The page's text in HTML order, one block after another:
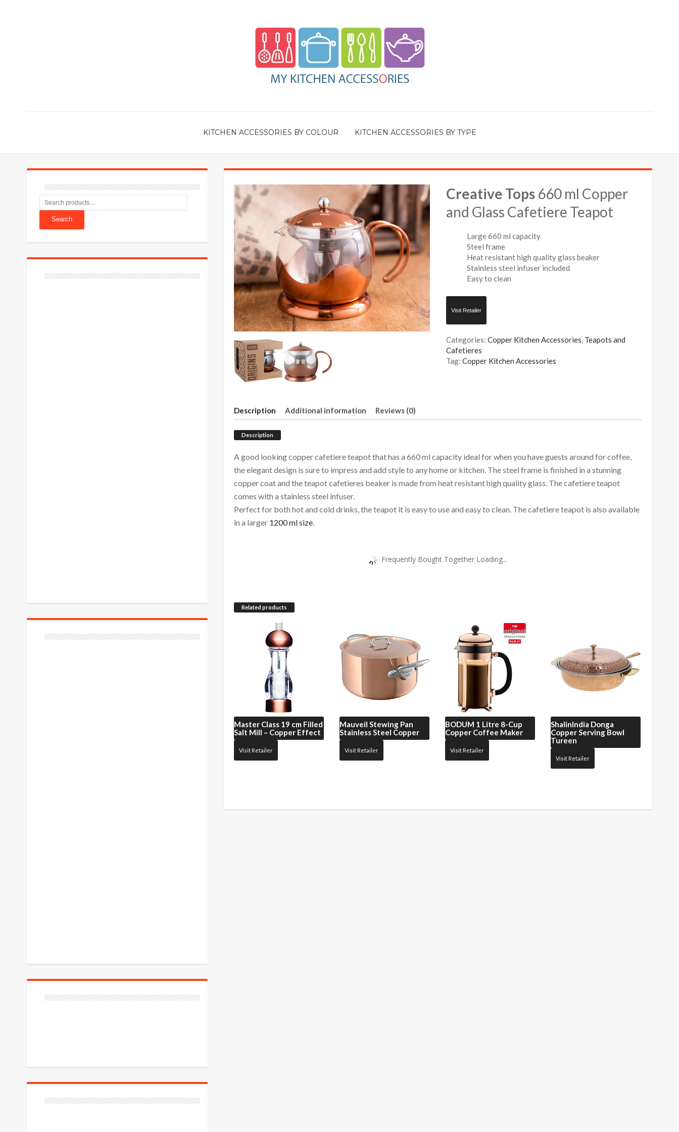
KITCHEN ACCESSORIES BY COLOUR KITCHEN ACCESSORIES BY TYPE
Creative Tops 660 ml Copper
and Glass Cafetiere Teapot
Large 660 ml capacity
Steel frame
Heat resistant high quality glass beaker
Stainless steel infuser included
Easy to clean
Visit Retailer
Categories:Copper Kitchen Accessories, Teapots and
Cafetieres
Tag:Copper Kitchen Accessories
Description Additional information Reviews (0)
Description
A good looking copper cafetiere teapot that has a 660 ml capacity ideal for when you have guests around for coffee,
the elegant design is sure to impress and add style to any home or kitchen. The steel frame is finished in a stunning
copper coat and the teapot cafetieres beaker is made from heat resistant high quality glass. The cafetiere teapot
comes with a stainless steel infuser.
Perfect for both hot and cold drinks, the teapot it is easy to use and easy to clean. The cafetiere teapot is also available
in a larger 1200 ml size
Frequently Bought Together Loading...
Related products
Master Class 19 cm Filled
Salt Mill – Copper Effect
Visit Retailer
Mauveil Stewing Pan
Stainless Steel Copper
Visit Retailer
BODUM 1 Litre 8-Cup
Copper Coffee Maker
Visit Retailer
ShalinIndia Donga
Copper Serving Bowl
Tureen
Visit Retailer
Search